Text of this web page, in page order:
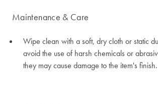
Maintenance & Care
Wipe clean with a soft, dry cloth or static
avoid the use of harsh chemicals or
they may cause damage to the item's finish.